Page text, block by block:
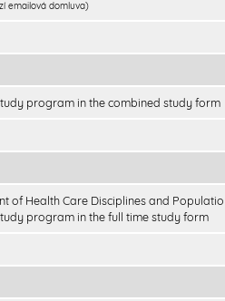
emailová domluva)
program in the combined study form
of Health Care Disciplines and
program in the full time study form